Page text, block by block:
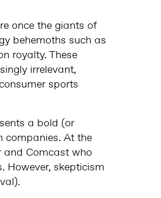
once the giants of
behemoths such as
royalty. These
irrelevant,
sports
a bold (or
companies. At the
and Comcast who
However, skepticism